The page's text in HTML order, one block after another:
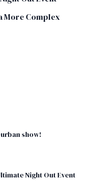
More Complex
show!
Night Out Event